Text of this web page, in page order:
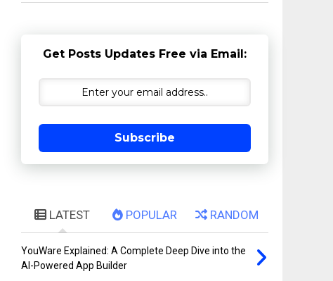
Get Posts Updates Free via Email:
Subscribe
LATEST POPULAR RANDOM
YouWare Explained: A Complete Deep Dive into the
AI-Powered App Builder